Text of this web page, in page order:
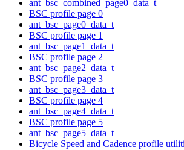
ant_bsc_combined_page0_data_t
BSC profile page 0
ant_bsc_page0_data_t
BSC profile page 1
ant_bsc_page1_data_t
BSC profile page 2
ant_bsc_page2_data_t
BSC profile page 3
ant_bsc_page3_data_t
BSC profile page 4
ant_bsc_page4_data_t
BSC profile page 5
ant_bsc_page5_data_t
Bicycle Speed and Cadence profile